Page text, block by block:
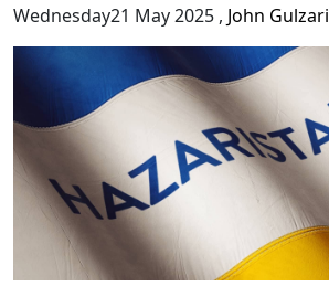
Wednesday21 May 2025 , John Gulzari